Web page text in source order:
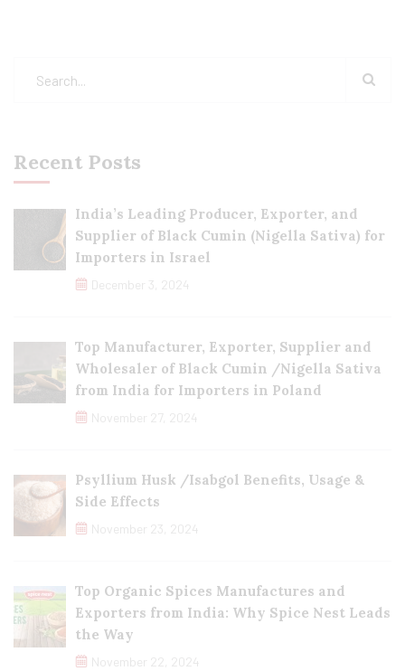
Recent Posts
India’s Leading Producer, Exporter, and
Supplier of Black Cumin (Nigella Sativa) for
Importers in Israel
December 3, 2024
Top Manufacturer, Exporter, Supplier and
Wholesaler of Black Cumin /Nigella Sativa
from India for Importers in Poland
November 27, 2024
Psyllium Husk /Isabgol Benefits, Usage &
Side Effects
November 23, 2024
Top Organic Spices Manufactures and
Exporters from India: Why Spice Nest Leads
the Way
November 22, 2024